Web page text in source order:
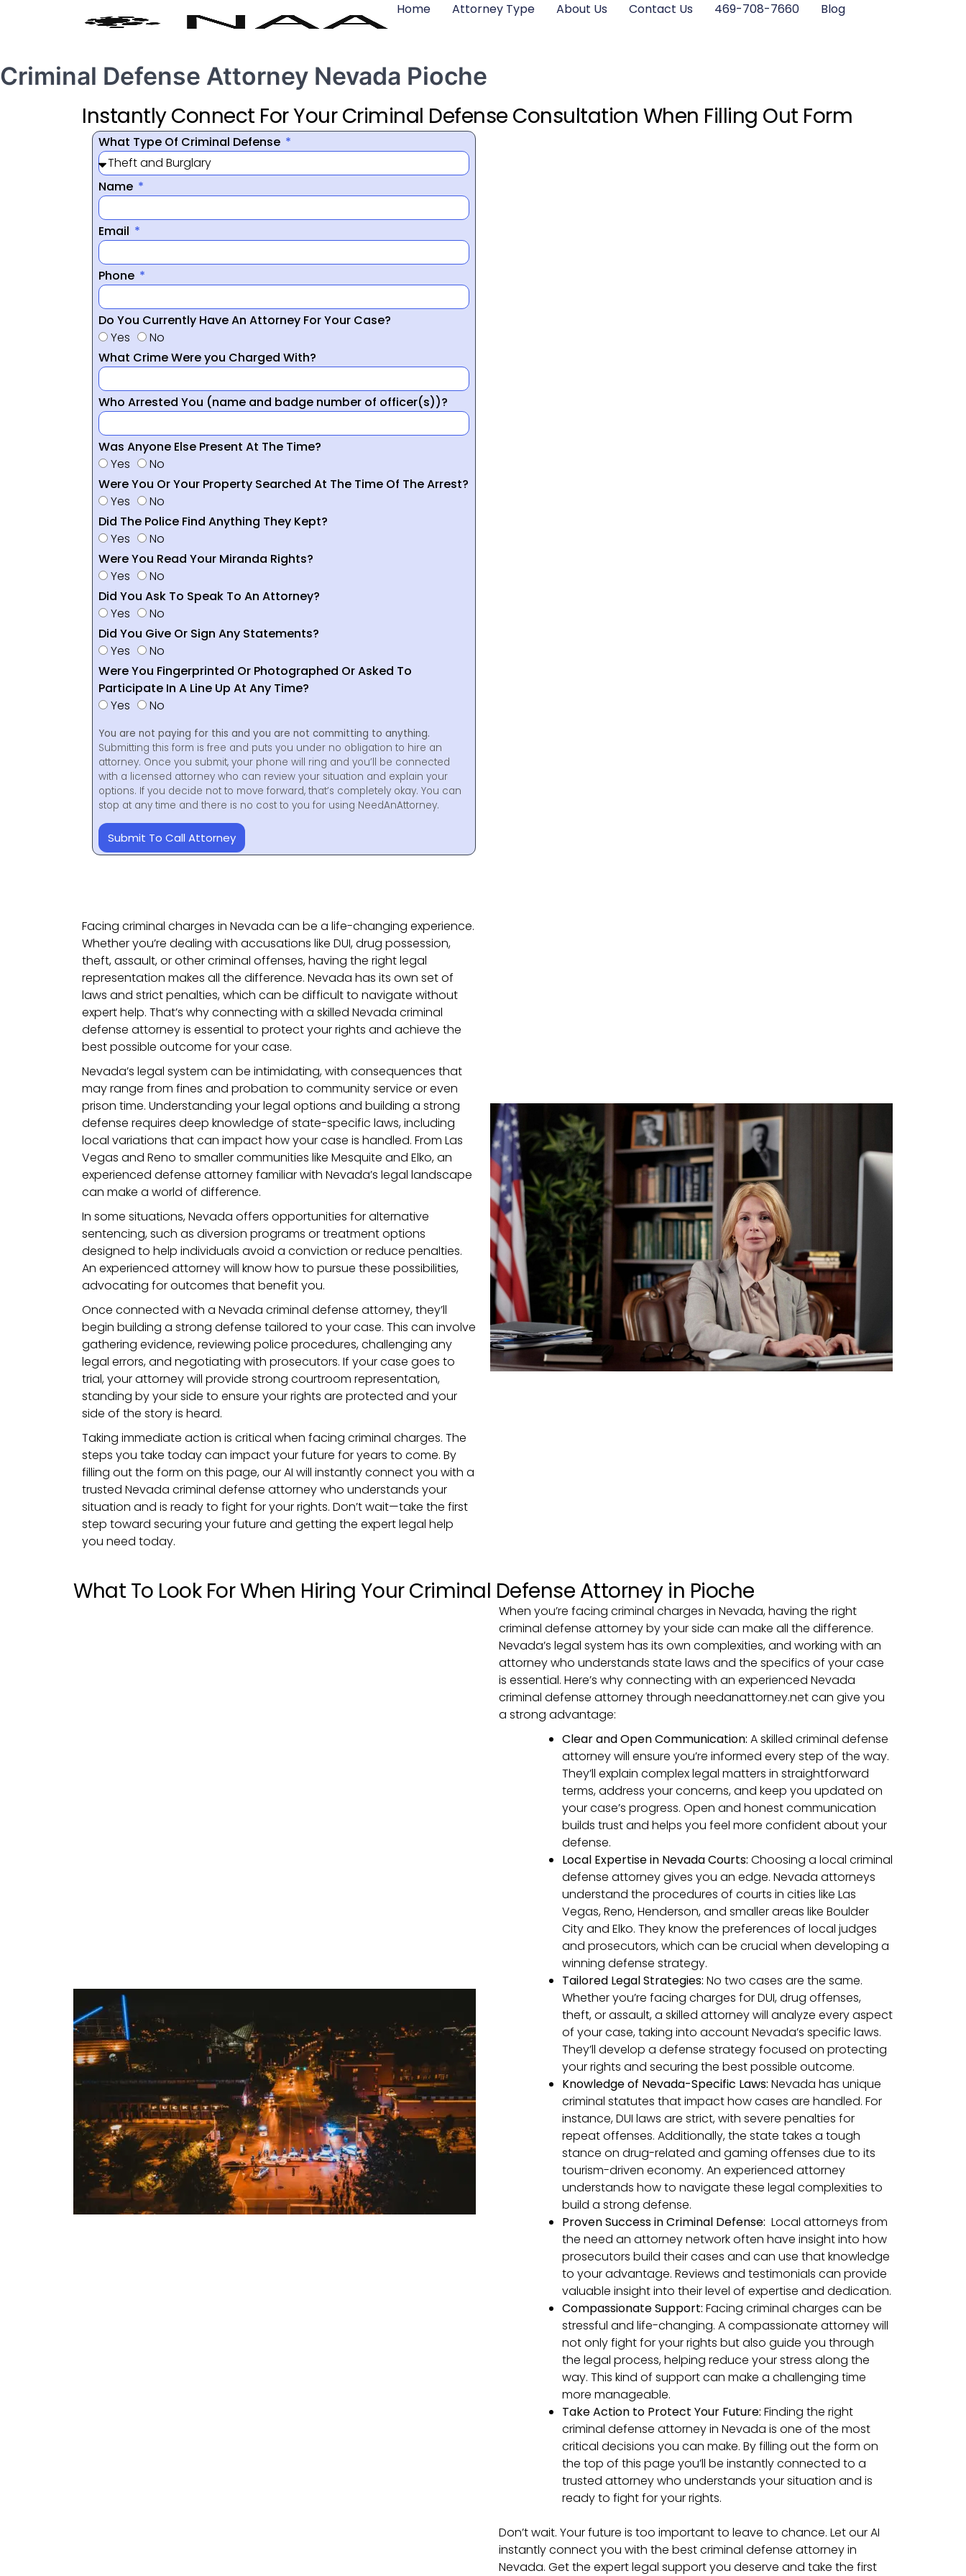
Home Attorney Type About Us Contact Us 469-708-7660 Blog
Criminal Defense Attorney Nevada Pioche
Instantly Connect For Your Criminal Defense Consultation When Filling Out Form
What Type Of Criminal Defense
Name
Email
Phone
Do You Currently Have An Attorney For Your Case?
Yes
No
What Crime Were you Charged With?
Who Arrested You (name and badge number of officer(s))?
Was Anyone Else Present At The Time?
Yes
No
Were You Or Your Property Searched At The Time Of The Arrest?
Yes
No
Did The Police Find Anything They Kept?
Yes
No
Were You Read Your Miranda Rights?
Yes
No
Did You Ask To Speak To An Attorney?
Yes
No
Did You Give Or Sign Any Statements?
Yes
No
Were You Fingerprinted Or Photographed Or Asked To
Participate In A Line Up At Any Time?
Yes
No
You are not paying for this and you are not committing to anything.
Submitting this form is free and puts you under no obligation to hire an
attorney. Once you submit, your phone will ring and you’ll be connected
with a licensed attorney who can review your situation and explain your
options. If you decide not to move forward, that’s completely okay. You can
stop at any time and there is no cost to you for using NeedAnAttorney.
Submit To Call Attorney
Facing criminal charges in Nevada can be a life-changing experience.
Whether you’re dealing with accusations like DUI, drug possession,
theft, assault, or other criminal offenses, having the right legal
representation makes all the difference. Nevada has its own set of
laws and strict penalties, which can be difficult to navigate without
expert help. That’s why connecting with a skilled Nevada criminal
defense attorney is essential to protect your rights and achieve the
best possible outcome for your case.
Nevada’s legal system can be intimidating, with consequences that
may range from fines and probation to community service or even
prison time. Understanding your legal options and building a strong
defense requires deep knowledge of state-specific laws, including
local variations that can impact how your case is handled. From Las
Vegas and Reno to smaller communities like Mesquite and Elko, an
experienced defense attorney familiar with Nevada’s legal landscape
can make a world of difference.
In some situations, Nevada offers opportunities for alternative
sentencing, such as diversion programs or treatment options
designed to help individuals avoid a conviction or reduce penalties.
An experienced attorney will know how to pursue these possibilities,
advocating for outcomes that benefit you.
Once connected with a Nevada criminal defense attorney, they’ll
begin building a strong defense tailored to your case. This can involve
gathering evidence, reviewing police procedures, challenging any
legal errors, and negotiating with prosecutors. If your case goes to
trial, your attorney will provide strong courtroom representation,
standing by your side to ensure your rights are protected and your
side of the story is heard.
Taking immediate action is critical when facing criminal charges. The
steps you take today can impact your future for years to come. By
filling out the form on this page, our AI will instantly connect you with a
trusted Nevada criminal defense attorney who understands your
situation and is ready to fight for your rights. Don’t wait—take the first
step toward securing your future and getting the expert legal help
you need today.
What To Look For When Hiring Your Criminal Defense Attorney in Pioche
When you’re facing criminal charges in Nevada, having the right
criminal defense attorney by your side can make all the difference.
Nevada’s legal system has its own complexities, and working with an
attorney who understands state laws and the specifics of your case
is essential. Here’s why connecting with an experienced Nevada
criminal defense attorney through needanattorney.net can give you
a strong advantage:
Clear and Open Communication: A skilled criminal defense
attorney will ensure you’re informed every step of the way.
They’ll explain complex legal matters in straightforward
terms, address your concerns, and keep you updated on
your case’s progress. Open and honest communication
builds trust and helps you feel more confident about your
defense.
Local Expertise in Nevada Courts: Choosing a local criminal
defense attorney gives you an edge. Nevada attorneys
understand the procedures of courts in cities like Las
Vegas, Reno, Henderson, and smaller areas like Boulder
City and Elko. They know the preferences of local judges
and prosecutors, which can be crucial when developing a
winning defense strategy.
Tailored Legal Strategies: No two cases are the same.
Whether you’re facing charges for DUI, drug offenses,
theft, or assault, a skilled attorney will analyze every aspect
of your case, taking into account Nevada’s specific laws.
They’ll develop a defense strategy focused on protecting
your rights and securing the best possible outcome.
Knowledge of Nevada-Specific Laws: Nevada has unique
criminal statutes that impact how cases are handled. For
instance, DUI laws are strict, with severe penalties for
repeat offenses. Additionally, the state takes a tough
stance on drug-related and gaming offenses due to its
tourism-driven economy. An experienced attorney
understands how to navigate these legal complexities to
build a strong defense.
Proven Success in Criminal Defense: Local attorneys from
the need an attorney network often have insight into how
prosecutors build their cases and can use that knowledge
to your advantage. Reviews and testimonials can provide
valuable insight into their level of expertise and dedication.
Compassionate Support: Facing criminal charges can be
stressful and life-changing. A compassionate attorney will
not only fight for your rights but also guide you through
the legal process, helping reduce your stress along the
way. This kind of support can make a challenging time
more manageable.
Take Action to Protect Your Future: Finding the right
criminal defense attorney in Nevada is one of the most
critical decisions you can make. By filling out the form on
the top of this page you’ll be instantly connected to a
trusted attorney who understands your situation and is
ready to fight for your rights.
Don’t wait. Your future is too important to leave to chance. Let our AI
instantly connect you with the best criminal defense attorney in
Nevada. Get the expert legal support you deserve and take the first